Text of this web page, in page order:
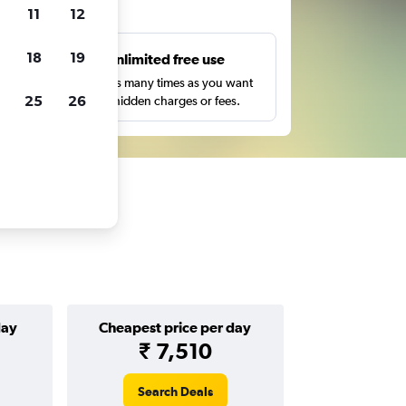
Unlimited free use
Search as many times as you want
with no hidden charges or fees.
Cheapest price per day
₹ 7,510
Search Deals
11 12
18 19
25 26